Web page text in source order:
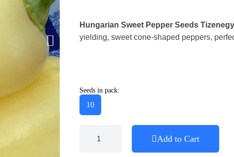
Hungarian Sweet Pepper Seeds
yielding, sweet cone-shaped peppers,
Seeds in pack:
10
Add to Cart